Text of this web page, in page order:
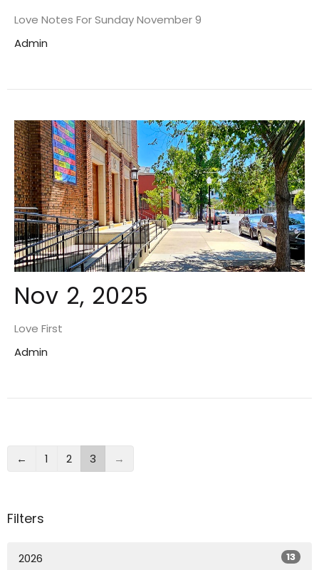
Love Notes For Sunday November 9
Admin
Nov 2, 2025
Love First
Admin
← 1 2 3 →
Filters
2026 13